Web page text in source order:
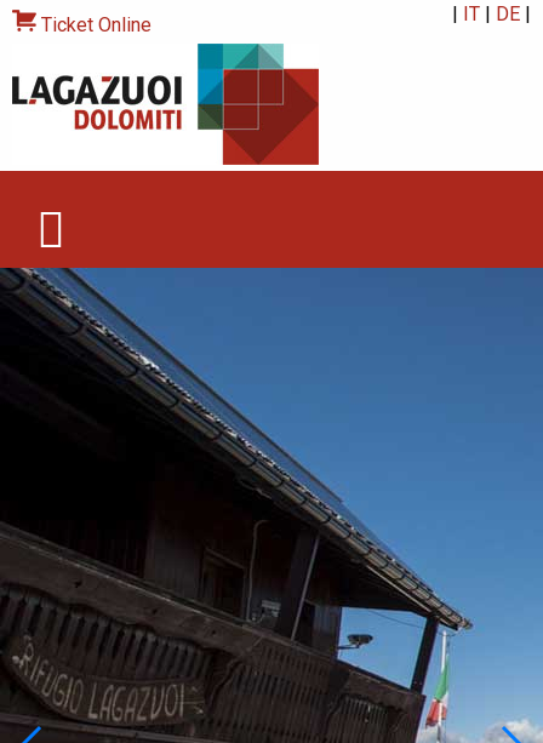
Ticket Online | IT | DE |